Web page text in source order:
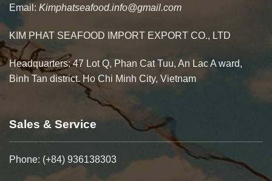
Email: Kimphatseafood.info@gmail.com
KIM PHAT SEAFOOD IMPORT EXPORT CO., LTD
Headquarters: 47 Lot Q, Phan Cat Tuu, An Lac A ward,
Binh Tan district. Ho Chi Minh City, Vietnam
Sales & Service
Phone: (+84) 936138303